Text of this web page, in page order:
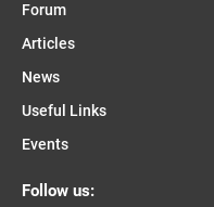
Forum
Articles
News
Useful Links
Events
Follow us: